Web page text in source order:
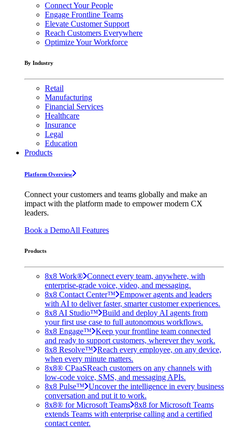
Connect Your People
Engage Frontline Teams
Elevate Customer Support
Reach Customers Everywhere
Optimize Your Workforce
By Industry
Retail
Manufacturing
Financial Services
Healthcare
Insurance
Legal
Education
Products
Platform Overview
Connect your customers and teams globally and make an
impact with the platform made to empower modern CX
leaders.
Book a DemoAll Features
Products
8x8 Work® Connect every team, anywhere, with
enterprise-grade voice, video, and messaging.
8x8 Contact Center™ Empower agents and leaders
with AI to deliver faster, smarter customer experiences.
8x8 AI Studio™ Build and deploy AI agents from
your first use case to full autonomous workflows.
8x8 Engage™ Keep your frontline team connected
and ready to support customers, wherever they work.
8x8 Resolve™ Reach every employee, on any device,
when every minute matters.
8x8® CPaaSReach customers on any channels with
low-code voice, SMS, and messaging APIs.
8x8 Pulse™ Uncover the intelligence in every business
conversation and put it to work.
8x8® for Microsoft Teams 8x8 for Microsoft Teams
extends Teams with enterprise calling and a certified
contact center.